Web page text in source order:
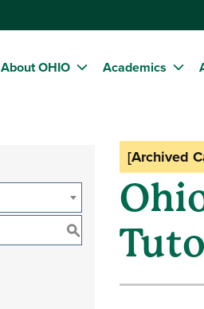
About OHIO Academics
S
[Archived